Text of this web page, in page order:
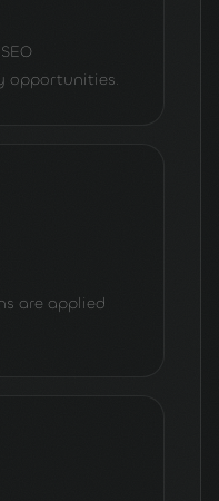
opportunities.
are applied